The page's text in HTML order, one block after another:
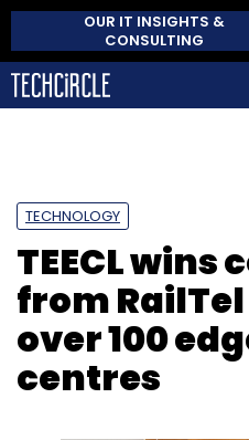
OUR IT INSIGHTS &
CONSULTING
TECHNOLOGY
TEECL wins
from
over 100
centres